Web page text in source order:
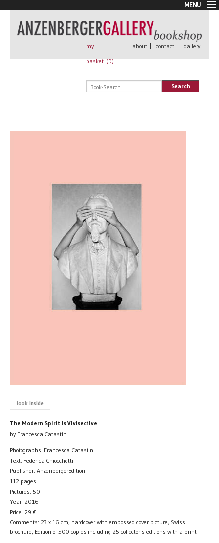
MENU
New Arrivals
Book + Print
Rare Books
my
basket (0)
| about | contact | gallery
Search
look inside
The Modern Spirit is Vivisective
by Francesca Catastini
Photographs: Francesca Catastini
Text: Federica Chiocchetti
Publisher: AnzenbergerEdition
112 pages
Pictures: 50
Year: 2016
Price: 29 €
Comments: 23 x 16 cm, hardcover with embossed cover picture, Swiss
brochure, Edition of 500 copies including 25 collector's editions with a print.